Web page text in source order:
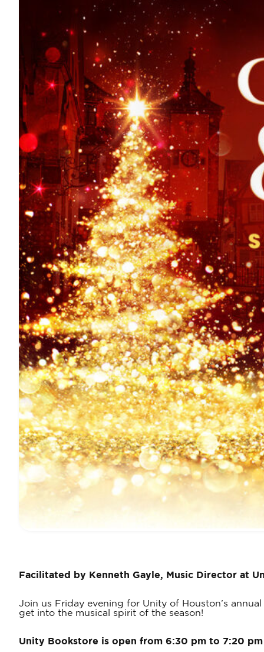
Facilitated by Kenneth Gayle, Music Director at
Join us Friday evening for Unity of Houston’s
get into the musical spirit of the season!
Unity Bookstore is open from 6:30 pm to 7:20 pm